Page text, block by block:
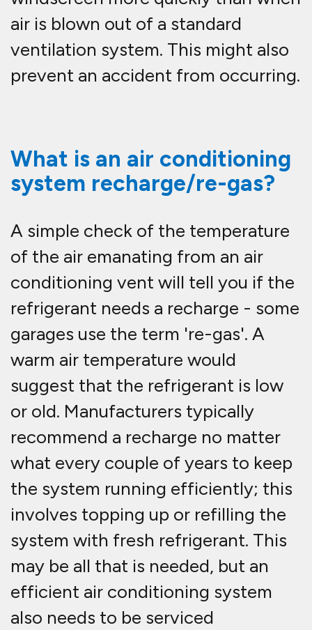
air is blown out of a standard
ventilation system. This might also
prevent an accident from occurring.
What is an air conditioning
system recharge/re-gas?
A simple check of the temperature
of the air emanating from an air
conditioning vent will tell you if the
refrigerant needs a recharge - some
garages use the term 're-gas'. A
warm air temperature would
suggest that the refrigerant is low
or old. Manufacturers typically
recommend a recharge no matter
what every couple of years to keep
the system running efficiently; this
involves topping up or refilling the
system with fresh refrigerant. This
may be all that is needed, but an
efficient air conditioning system
also needs to be serviced